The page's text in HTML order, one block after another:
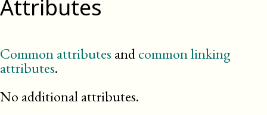
Attributes
Common attributes andcommon linking
attributes.
No additional attributes.